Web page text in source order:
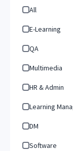
All
E-Learning
QA
Multimedia
HR & Admin
Learning
DM
Software